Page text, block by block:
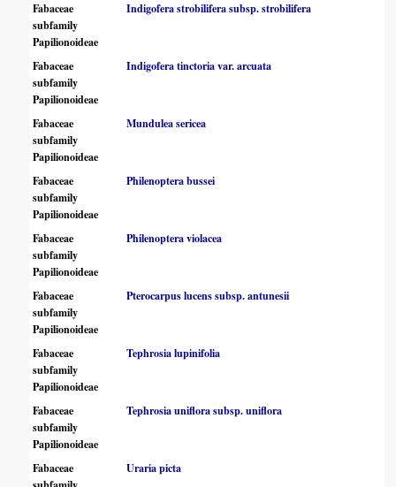
Fabaceae
subfamily
Papilionoideae
Indigofera strobilifera subsp. strobilifera
Fabaceae
subfamily
Papilionoideae
Indigofera tinctoria var. arcuata
Fabaceae
subfamily
Papilionoideae
Mundulea sericea
Fabaceae
subfamily
Papilionoideae
Philenoptera bussei
Fabaceae
subfamily
Papilionoideae
Philenoptera violacea
Fabaceae
subfamily
Papilionoideae
Pterocarpus lucens subsp. antunesii
Fabaceae
subfamily
Papilionoideae
Tephrosia lupinifolia
Fabaceae
subfamily
Papilionoideae
Tephrosia uniflora subsp. uniflora
Fabaceae
Uraria picta